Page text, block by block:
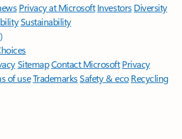
Privacy at Microsoft Investors Diversity
Sustainability
SitemapContact Microsoft Privacy
of useTrademarksSafety & eco Recycling